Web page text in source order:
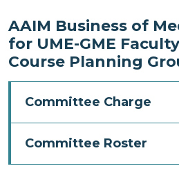
AAIM Business of
for UME-GME
Course Planning
Committee Charge
Committee Roster